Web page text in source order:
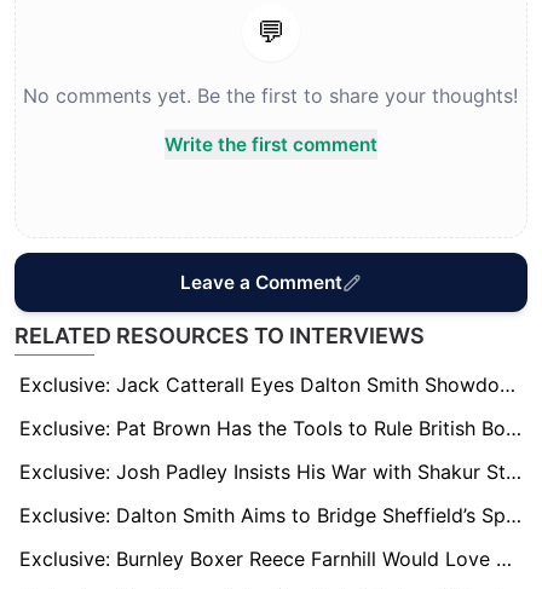
💬
No comments yet. Be the first to share your thoughts!
Write the first comment
Leave a Comment
RELATED RESOURCES TO INTERVIEWS
Exclusive: Jack Catterall Eyes Dalton Smith Showdown – But First Must Overcome Harlem Eubank
Exclusive: Pat Brown Has the Tools to Rule British Boxing, says Trainer Jamie Moore
Exclusive: Josh Padley Insists His War with Shakur Stevenson Was No Fluke and He’s Out to Prove It
Exclusive: Dalton Smith Aims to Bridge Sheffield’s Sporting Divide Ahead of Title Eliminator
Exclusive: Burnley Boxer Reece Farnhill Would Love Turf Moor Fight